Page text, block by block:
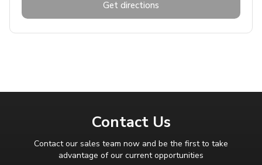
Get directions
Contact Us
Contact our sales team now and be the first to take
advantage of our current opportunities